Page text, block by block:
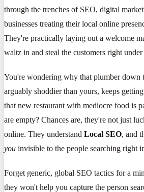
through the trenches of SEO, digital
businesses treating their local online
They're practically laying out a welcome
waltz in and steal the customers right under
You're wondering why that plumber down
arguably shoddier than yours, keeps
that new restaurant with mediocre food is
are empty? Chances are, they're not just
online. They understand Local SEO, and
you invisible to the people searching right
Forget generic, global SEO tactics for a
they won't help you capture the person